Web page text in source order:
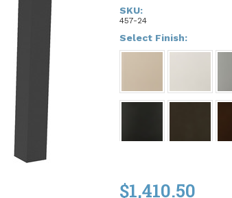
SKU:
457-24
Select Finish:
$1,410.50